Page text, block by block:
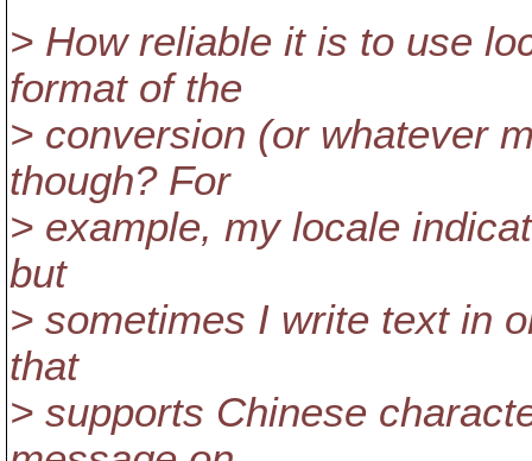
> How reliable it is to use
format of the
> conversion (or whatever
though? For
> example, my locale
but
> sometimes I write text in
that
> supports Chinese